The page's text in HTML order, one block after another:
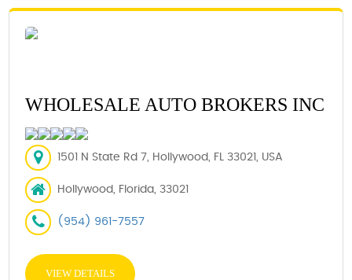
WHOLESALE AUTO BROKERS INC
1501 N State Rd 7, Hollywood, FL 33021, USA
Hollywood, Florida, 33021
(954) 961-7557
VIEW DETAILS